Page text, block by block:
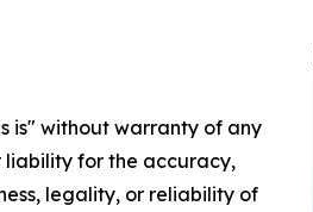
is" without warranty of any
liability for the accuracy,
legality, or reliability of